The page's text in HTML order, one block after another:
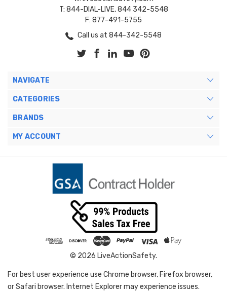
T: 844-DIAL-LIVE, 844 342-5548
F: 877-491-5755
Call us at 844-342-5548
NAVIGATE
CATEGORIES
BRANDS
MY ACCOUNT
© 2026 LiveActionSafety.
For best user experience use Chrome browser, Firefox browser,
or Safari browser. Internet Explorer may experience issues.